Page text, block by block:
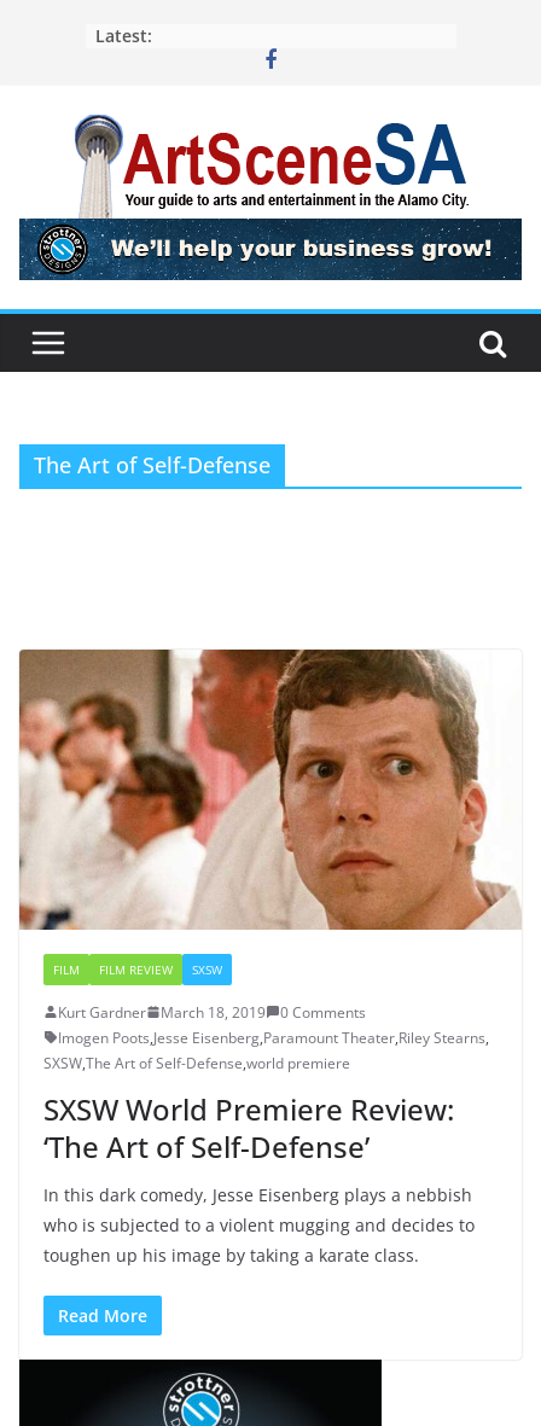
Latest:
The Art of Self-Defense
FILM FILM REVIEW SXSW
Kurt Gardner March 18, 2019
0 Comments
Imogen Poots,Jesse Eisenberg,Paramount Theater,Riley Stearns,
SXSW,The Art of Self-Defense,world premiere
SXSW World Premiere Review:
‘The Art of Self-Defense’
In this dark comedy, Jesse Eisenberg plays a nebbish
who is subjected to a violent mugging and decides to
toughen up his image by taking a karate class.
Read More